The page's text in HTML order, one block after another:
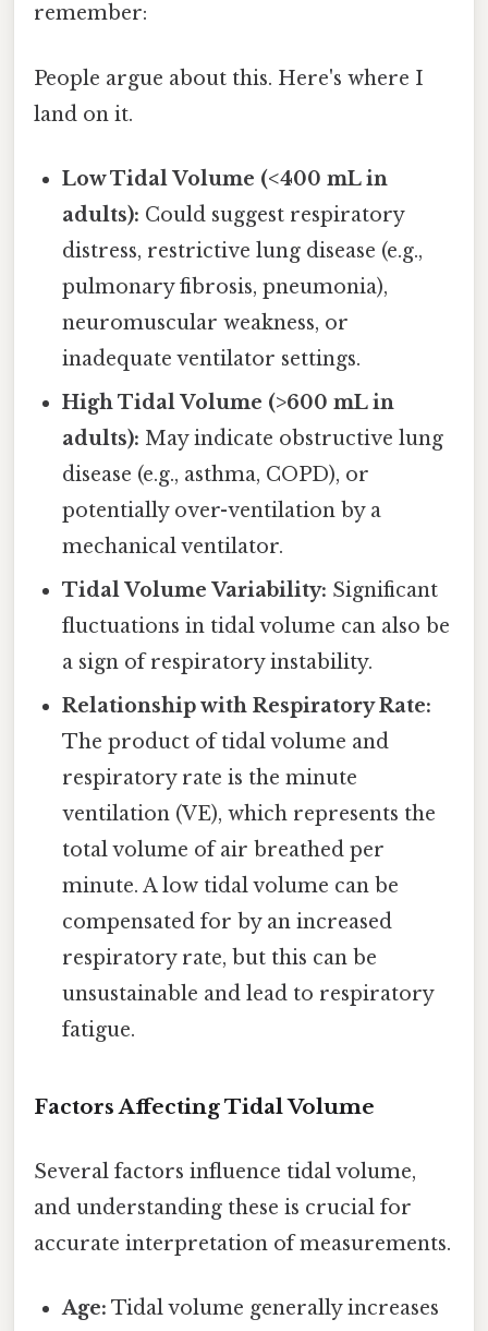
remember:
People argue about this. Here's where I
land on it.
Low Tidal Volume (<400 mL in
adults): Could suggest respiratory
distress, restrictive lung disease (e.g.,
pulmonary fibrosis, pneumonia),
neuromuscular weakness, or
inadequate ventilator settings.
High Tidal Volume (>600 mL in
adults): May indicate obstructive lung
disease (e.g., asthma, COPD), or
potentially over-ventilation by a
mechanical ventilator.
Tidal Volume Variability: Significant
fluctuations in tidal volume can also be
a sign of respiratory instability.
Relationship with Respiratory Rate:
The product of tidal volume and
respiratory rate is the minute
ventilation (VE), which represents the
total volume of air breathed per
minute. A low tidal volume can be
compensated for by an increased
respiratory rate, but this can be
unsustainable and lead to respiratory
fatigue.
Factors Affecting Tidal Volume
Several factors influence tidal volume,
and understanding these is crucial for
accurate interpretation of measurements.
Age: Tidal volume generally increases